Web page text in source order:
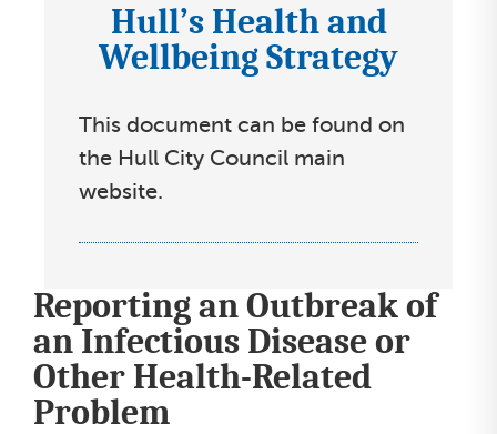
t
l
s
t
I
c
n
s
c
t
l
Hull’s Health and
Wellbeing Strategy
This document can be found on
the Hull City Council main
website.
Reporting an Outbreak of
an Infectious Disease or
Other Health-Related
Problem